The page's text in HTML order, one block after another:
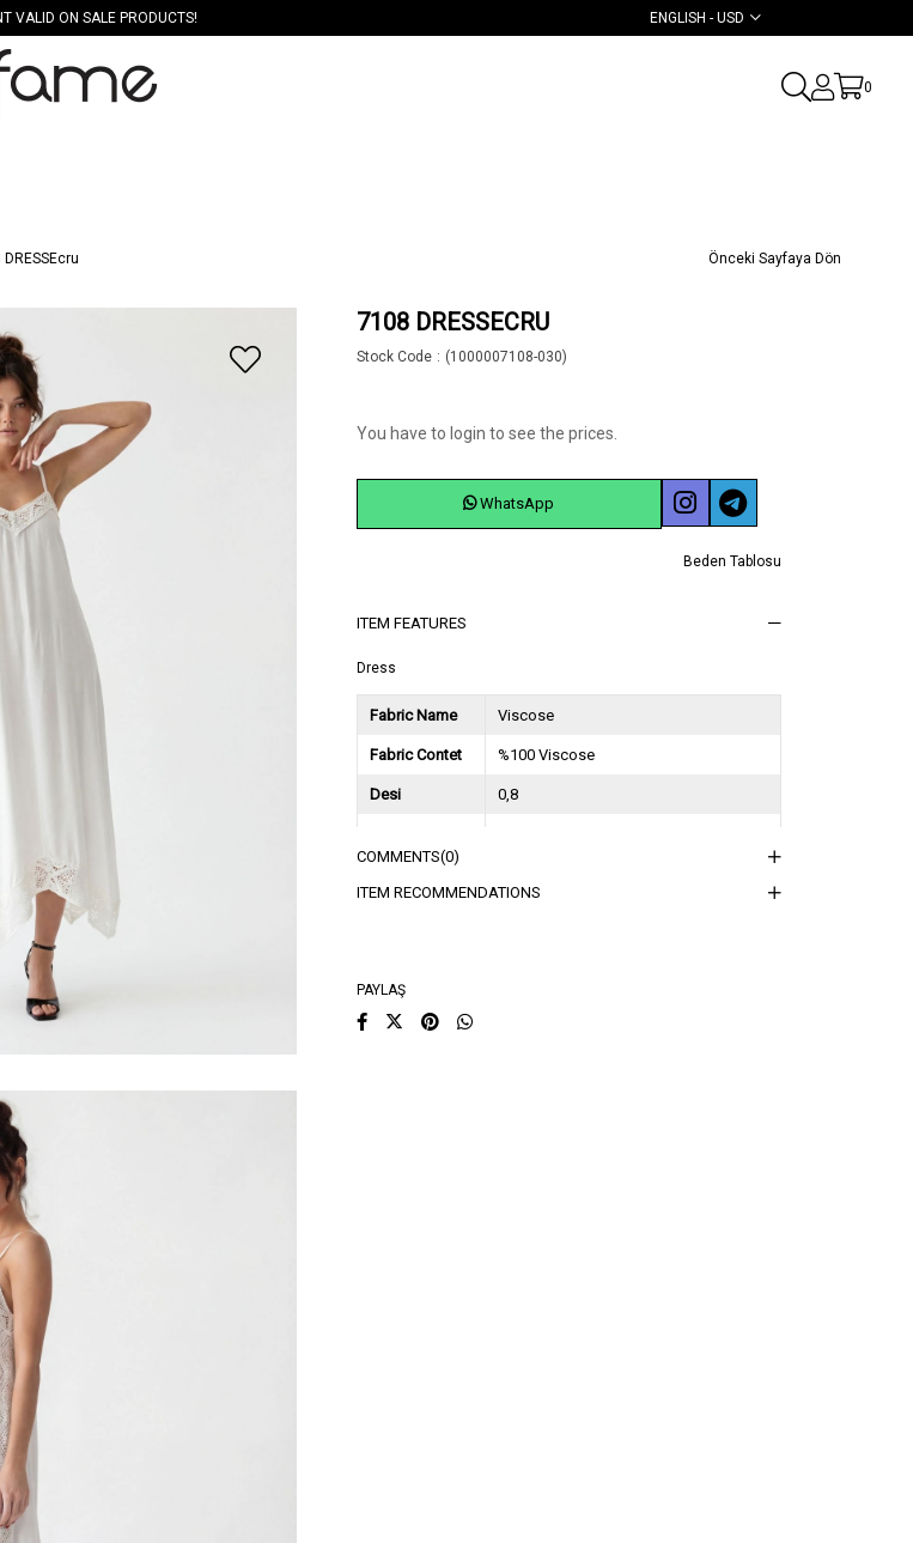
VALID ON SALE PRODUCTS! ENGLISH - USD
0
Önceki Sayfaya Dön
7108 DRESSECRU
Stock Code (1000007108-030)
You have to login to see the prices.
WhatsApp
Beden Tablosu
ITEM FEATURES
Dress
Fabric Name Viscose
Fabric Contet %100 Viscose
Desi 0,8
COMMENTS(0)
ITEM RECOMMENDATIONS
PAYLAŞ